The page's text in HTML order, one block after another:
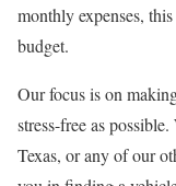
monthly expenses,
budget.
Our focus is on
stress-free as
Texas, or any of our